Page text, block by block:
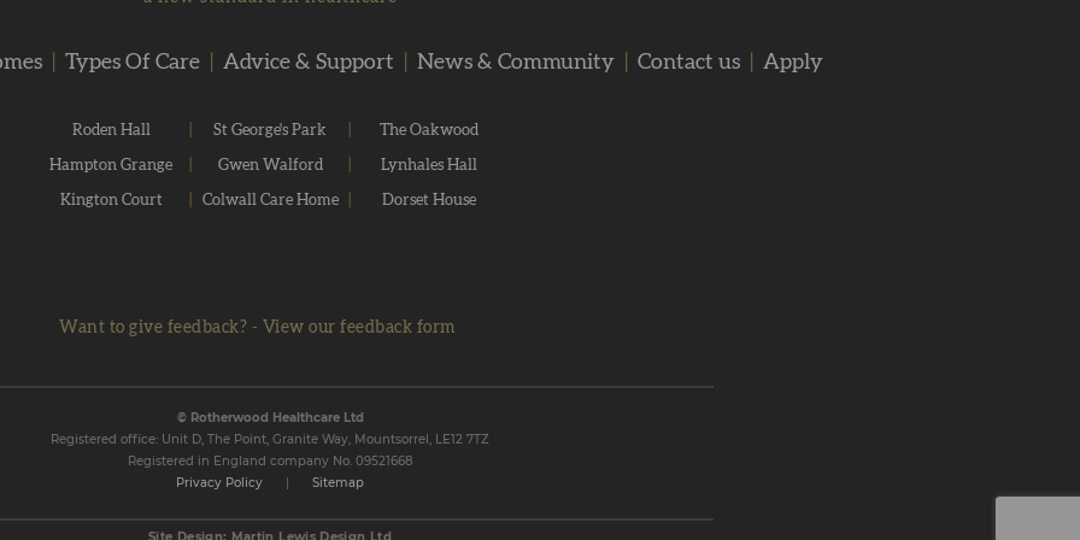
Types Of Care Advice & Support News & Community Contact us Apply
Roden Hall St George's Park The Oakwood
Hampton Grange Gwen Walford Lynhales Hall
Kington Court Colwall Care Home Dorset House
Want to give feedback? - View our feedback form
© Rotherwood Healthcare Ltd
Registered office: Unit D, The Point, Granite Way, Mountsorrel, LE12 7TZ
Registered in England company No. 09521668
Privacy Policy
| Sitemap